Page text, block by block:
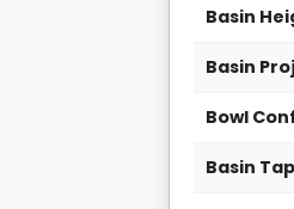
Basin
Basin
Bowl
Basin